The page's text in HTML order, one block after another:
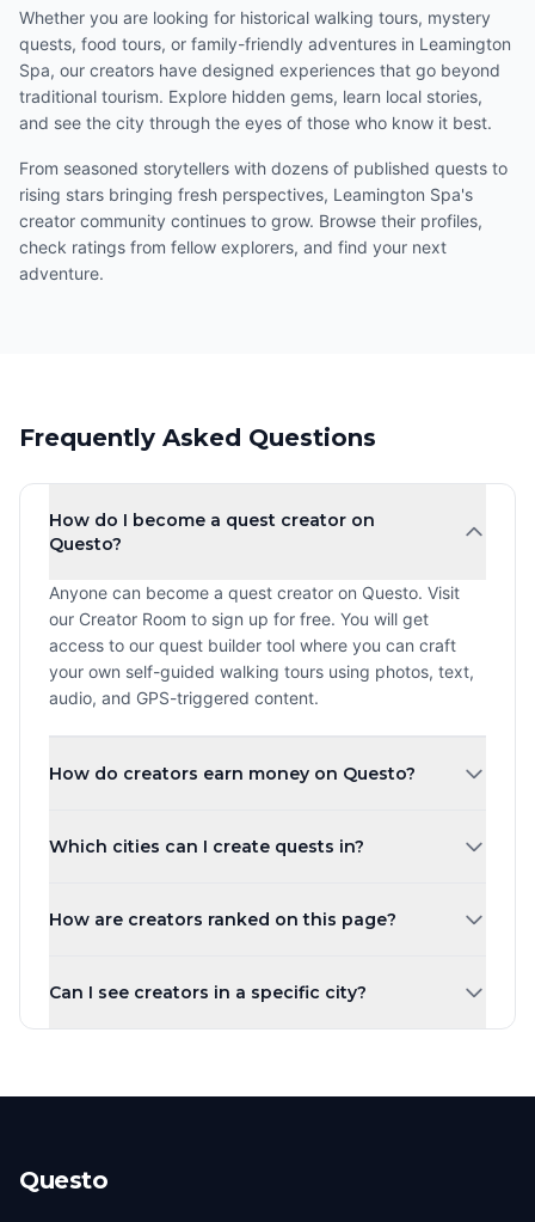
Whether you are looking for historical walking tours, mystery
quests, food tours, or family-friendly adventures in Leamington
Spa, our creators have designed experiences that go beyond
traditional tourism. Explore hidden gems, learn local stories,
and see the city through the eyes of those who know it best.
From seasoned storytellers with dozens of published quests to
rising stars bringing fresh perspectives, Leamington Spa's
creator community continues to grow. Browse their profiles,
check ratings from fellow explorers, and find your next
adventure.
Frequently Asked Questions
How do I become a quest creator on
Questo?
Anyone can become a quest creator on Questo. Visit
our Creator Room to sign up for free. You will get
access to our quest builder tool where you can craft
your own self-guided walking tours using photos, text,
audio, and GPS-triggered content.
How do creators earn money on Questo?
purchases and plays their quest. The more quests you
Which cities can I create quests in?
operates in over 1,000 cities across 80+ countries.
guided walking tours.
How are creators ranked on this page?
by default. You can also sort by highest rated, most
Can I see creators in a specific city?
narrow down creators in a specific region. Each city has
Questo